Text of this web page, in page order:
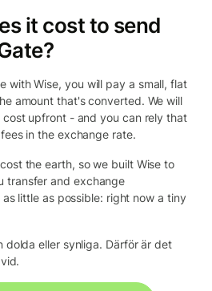
it cost to send
with Wise, you will pay a small, flat
amount that's converted. We will
upfront - and you can rely that
in the exchange rate.
the earth, so we built Wise to
transfer and exchange
little as possible: right now a tiny
dolda eller synliga. Därför är det